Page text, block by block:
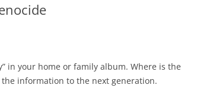
in your home or family album. Where is the
information to the next generation.